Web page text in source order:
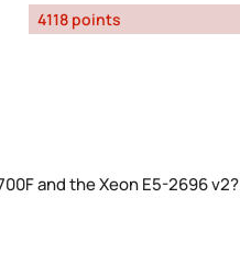
4118 points
and the Xeon E5-2696 v2?